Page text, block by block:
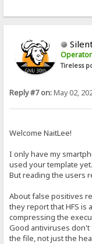
Operator
Tireless
Reply #7 on:May 02,
Welcome NaitLee!
I only have my
used your template yet.
But reading the users
About false positives
they report that HFS is
compressing the
Good antiviruses don't
the file, not just the